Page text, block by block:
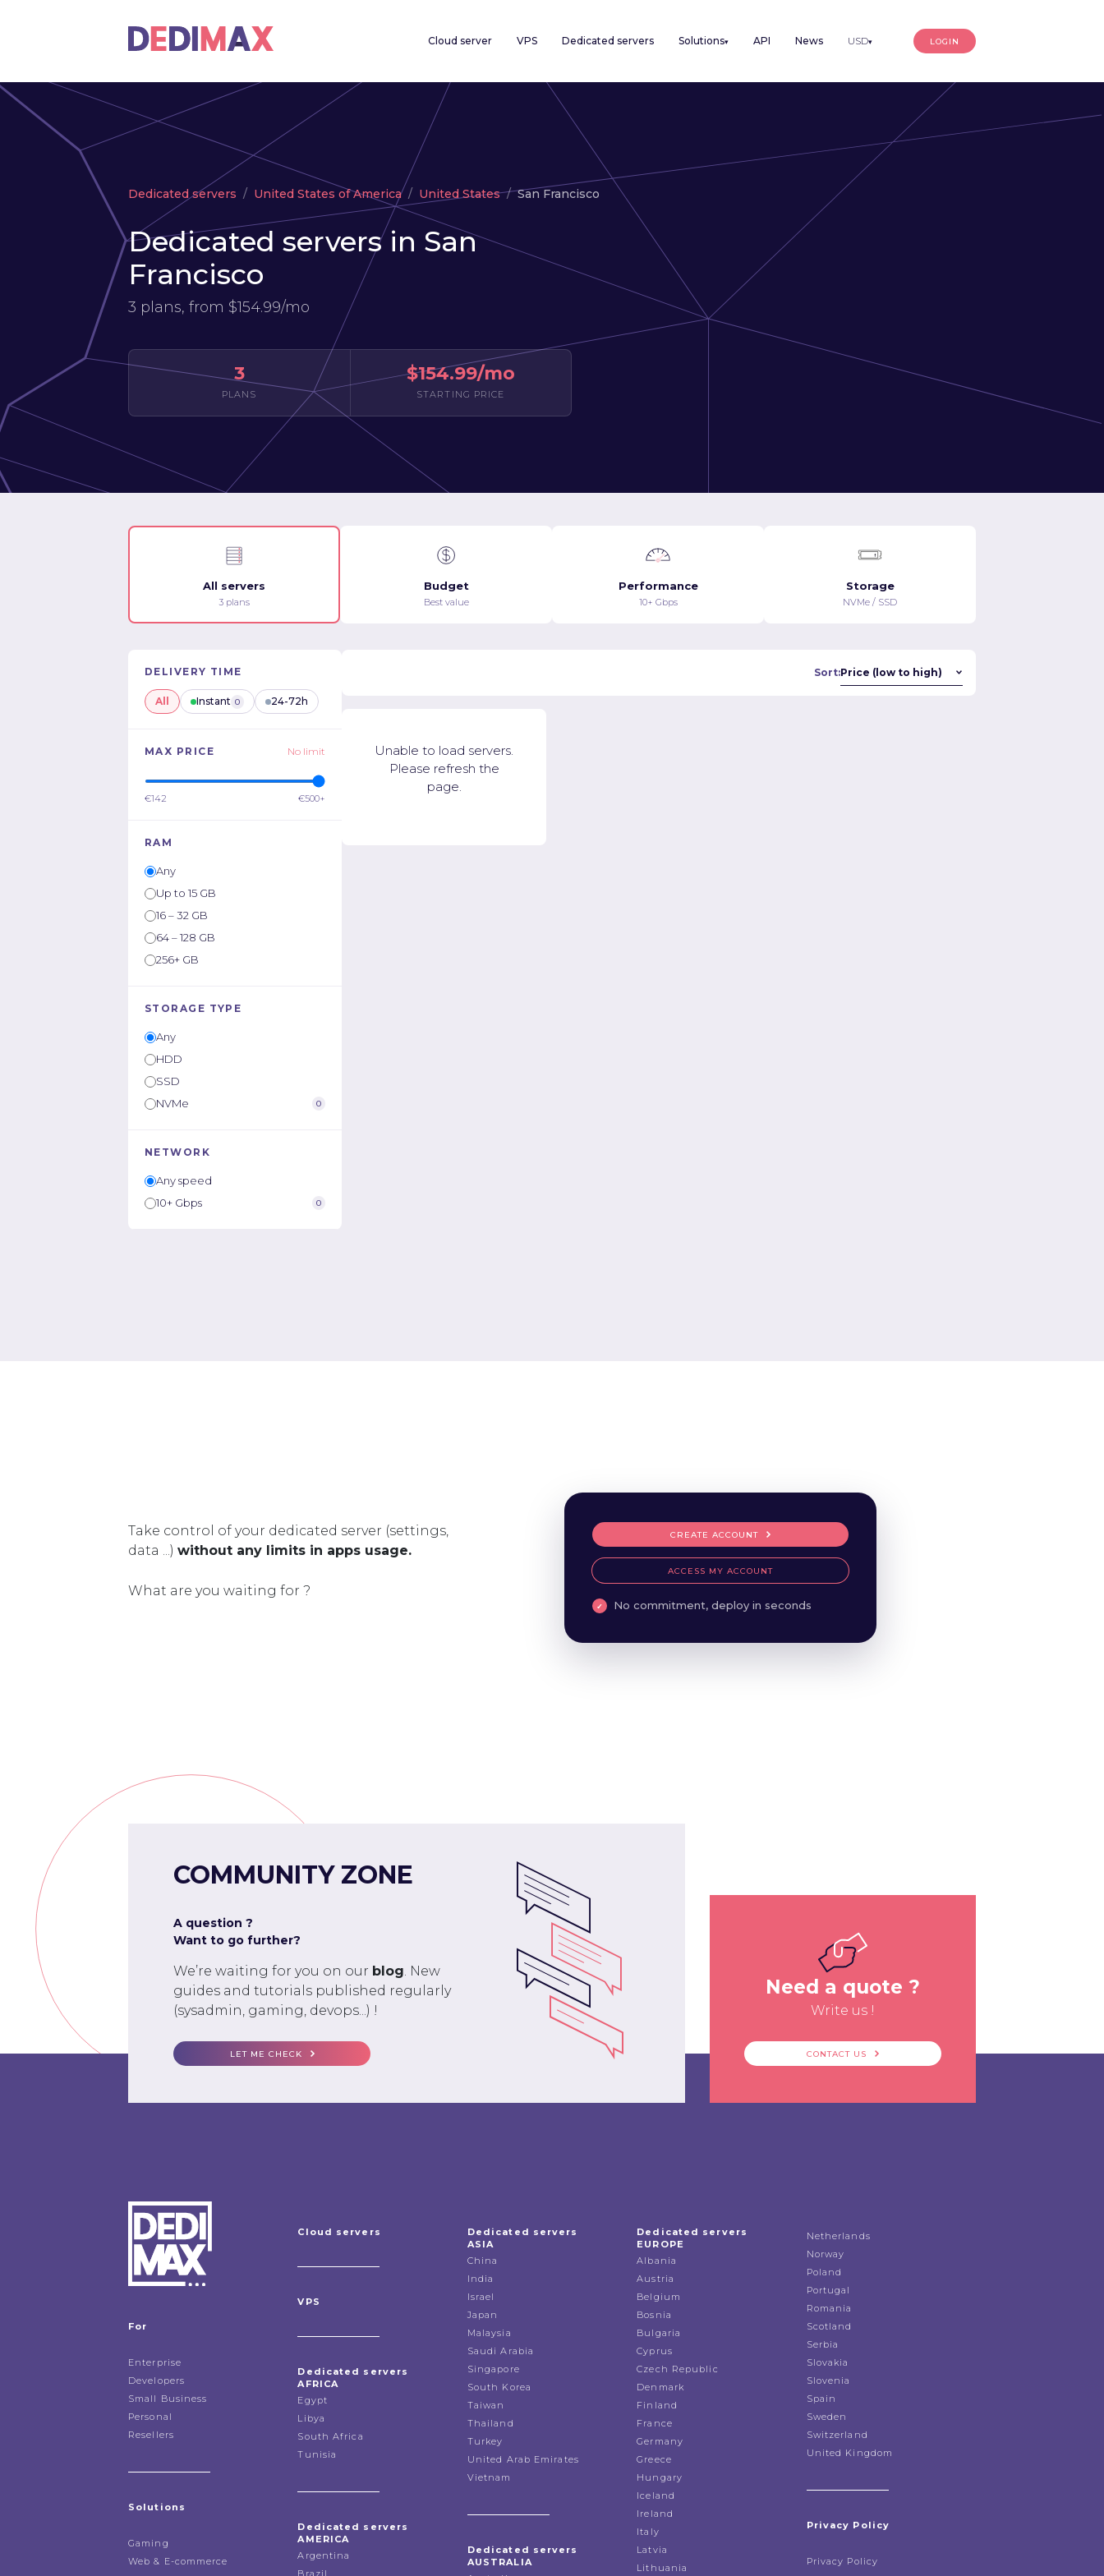
Cloud server VPS Dedicated servers Solutions▾ API News USD▾ LOGIN
Dedicated servers United States of America United States San Francisco
Dedicated servers in San
Francisco
3 plans, from $154.99/mo
3
PLANS
$154.99/mo
STARTING PRICE
All servers
3 plans
Budget
Best value
Performance
10+ Gbps
Storage
NVMe / SSD
DELIVERY TIME
All Instant 0 24-72h
MAX PRICE No limit
€142 €500+
RAM
Any
Up to 15 GB
16 – 32 GB
64 – 128 GB
256+ GB
STORAGE TYPE
Any
HDD
SSD
NVMe
0
NETWORK
Any speed
10+ Gbps
0
Sort:
Unable to load servers.
Please refresh the
page.
Take control of your dedicated server (settings,
data ...) without any limits in apps usage.
What are you waiting for ?
CREATE ACCOUNT
ACCESS MY ACCOUNT
No commitment, deploy in seconds
COMMUNITY ZONE
A question ?
Want to go further?
We’re waiting for you on our blog. New
guides and tutorials published regularly
(sysadmin, gaming, devops...) !
LET ME CHECK
Need a quote ?
Write us !
CONTACT US
For
Enterprise
Developers
Small Business
Personal
Resellers
Solutions
Gaming
Web & E-commerce
Cloud servers
VPS
Dedicated servers
AFRICA
Egypt
Libya
South Africa
Tunisia
Dedicated servers
AMERICA
Argentina
Brazil
Dedicated servers
ASIA
China
India
Israel
Japan
Malaysia
Saudi Arabia
Singapore
South Korea
Taiwan
Thailand
Turkey
United Arab Emirates
Vietnam
Dedicated servers
AUSTRALIA
Dedicated servers
EUROPE
Albania
Austria
Belgium
Bosnia
Bulgaria
Cyprus
Czech Republic
Denmark
Finland
France
Germany
Greece
Hungary
Iceland
Ireland
Italy
Latvia
Lithuania
Netherlands
Norway
Poland
Portugal
Romania
Scotland
Serbia
Slovakia
Slovenia
Spain
Sweden
Switzerland
United Kingdom
Privacy Policy
Privacy Policy